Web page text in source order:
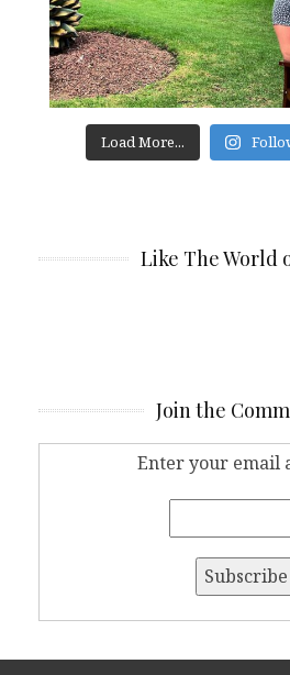
Load More...
Like The World
Join the
Enter your email